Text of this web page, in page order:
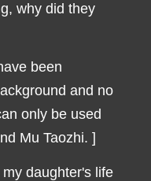
why did they
been
and no
only be used
Mu Taozhi. ]
daughter's life